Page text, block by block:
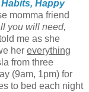
Happy
momma friend
you will need,
me as she
her everything
from three
(9am, 1pm) for
to bed each night